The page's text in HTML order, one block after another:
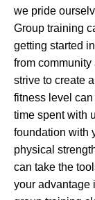
we pride
Group training
getting started
from
strive to create
fitness level
time spent with
foundation with
physical
can take the
your advantage